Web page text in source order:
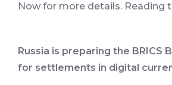
Now for more details. Reading
Russia is preparing the BRICS
for settlements in digital